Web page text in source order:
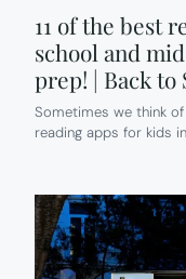
11 of the best
school and
prep! | Back to
Sometimes we think
reading apps for kids